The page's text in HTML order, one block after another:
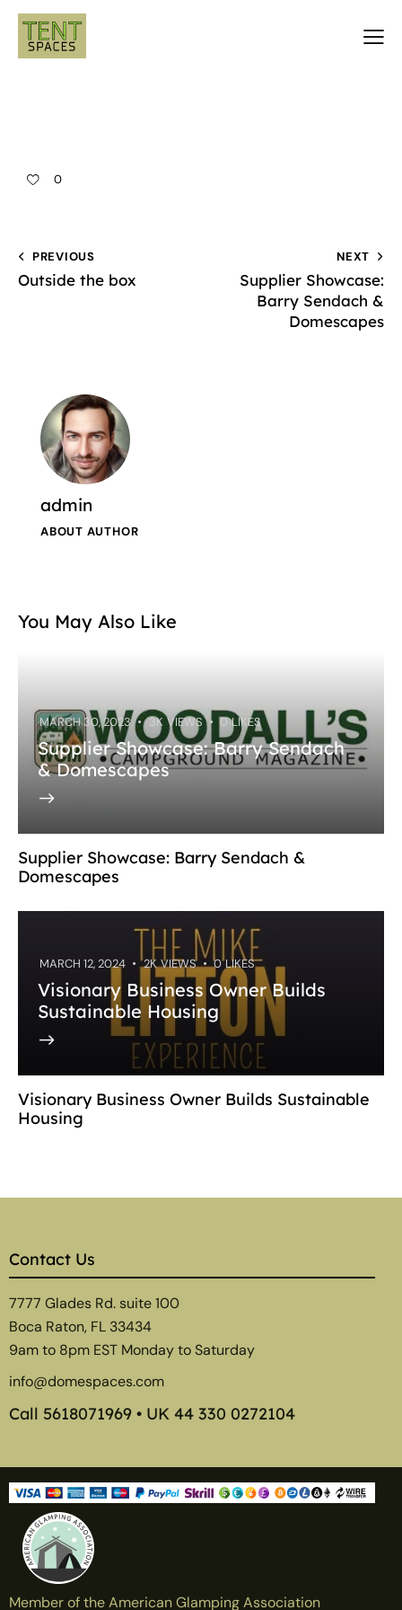
0
PREVIOUS
Outside the box
NEXT
Supplier Showcase:
Barry Sendach &
Domescapes
admin
ABOUT AUTHOR
You May Also Like
MARCH 30, 2023 3K VIEWS 0 LIKES
Supplier Showcase: Barry Sendach
& Domescapes
Supplier Showcase: Barry Sendach &
Domescapes
MARCH 12, 2024 2K VIEWS 0 LIKES
Visionary Business Owner Builds
Sustainable Housing
Visionary Business Owner Builds Sustainable
Housing
Contact Us
7777 Glades Rd. suite 100
Boca Raton, FL 33434
9am to 8pm EST Monday to Saturday
info@domespaces.com
Call 5618071969 • UK 44 330 0272104
Member of the American Glamping Association